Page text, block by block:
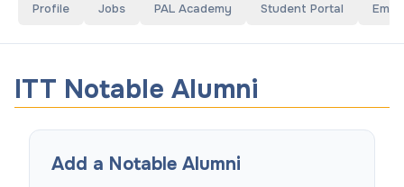
Profile Jobs PAL Academy Student Portal
ITT Notable Alumni
Add a Notable Alumni